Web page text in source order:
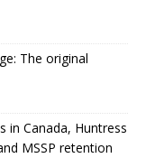
The original
in Canada, Huntress
MSSP retention